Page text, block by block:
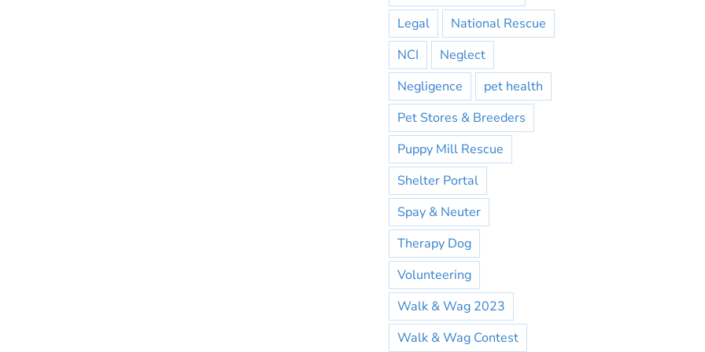
Legal
National Rescue
NCI
Neglect
Negligence
pet health
Pet Stores & Breeders
Puppy Mill Rescue
Shelter Portal
Spay & Neuter
Therapy Dog
Volunteering
Walk & Wag 2023
Walk & Wag Contest